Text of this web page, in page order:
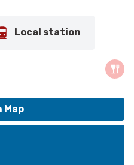
Local station
Map